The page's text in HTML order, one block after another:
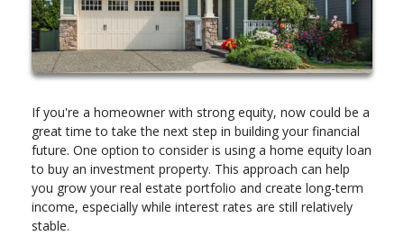
If you're a homeowner with strong equity, now could be a
great time to take the next step in building your financial
future. One option to consider is using a home equity loan
to buy an investment property. This approach can help
you grow your real estate portfolio and create long-term
income, especially while interest rates are still relatively
stable.